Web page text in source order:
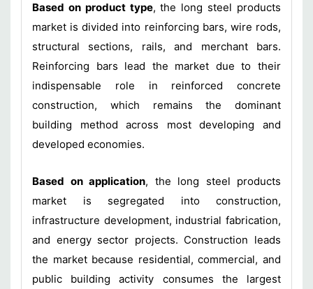
Based on product type, the long steel products
market is divided into reinforcing bars, wire rods,
structural sections, rails, and merchant bars.
Reinforcing bars lead the market due to their
indispensable role in reinforced concrete
construction, which remains the dominant
building method across most developing and
developed economies.
Based on application, the long steel products
market is segregated into construction,
infrastructure development, industrial fabrication,
and energy sector projects. Construction leads
the market because residential, commercial, and
public building activity consumes the largest